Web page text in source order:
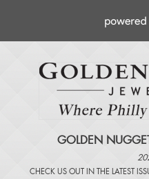
GOLDEN
CHECK US OUT IN THE LATEST